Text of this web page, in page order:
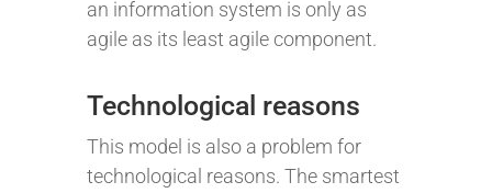
an information system is only as
agile as its least agile component.
Technological reasons
This model is also a problem for
technological reasons. The smartest